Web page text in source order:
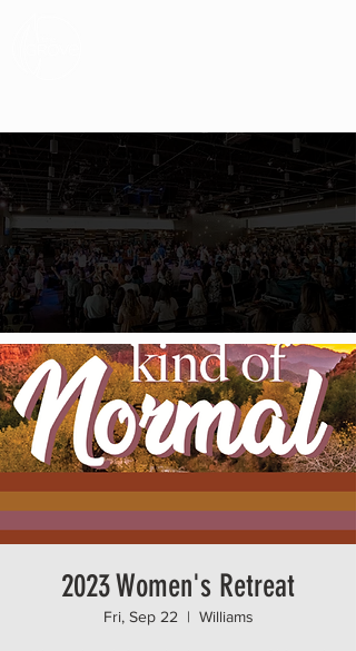
2023 Women's Retreat
Fri, Sep 22
  |
Williams